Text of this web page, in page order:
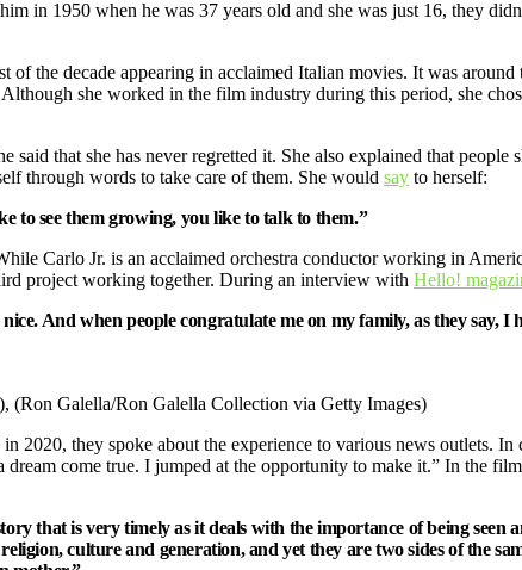
in 1950 when he was 37 years old and she was just 16, they
of the decade appearing in acclaimed Italian movies. It was
she worked in the film industry during this period, she
that she has never regretted it. She also explained that
through words to take care of them. She would say to herself:
to see them growing, you like to talk to them.”
Carlo Jr. is an acclaimed orchestra conductor working in
project working together. During an interview with Hello!
And when people congratulate me on my family, as they say,
(Ron Galella/Ron Galella Collection via Getty Images)
2020, they spoke about the experience to various news outlets. In
come true. I jumped at the opportunity to make it.” In the
that is very timely as it deals with the importance of being
culture and generation, and yet they are two sides of the